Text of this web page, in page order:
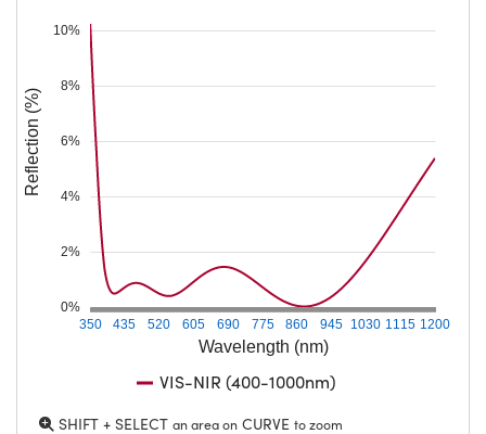
Wavelength (nm)
350 435 520 605 690 775 860 945 1030 1115 1200
0%
2%
4%
6%
8%
10%
Reflection (%)
VIS-NIR (400-1000nm)
SHIFT + SELECT an area on CURVE to zoom